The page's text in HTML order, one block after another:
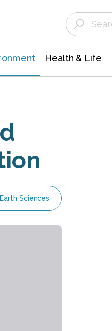
Health & Life
Earth Sciences